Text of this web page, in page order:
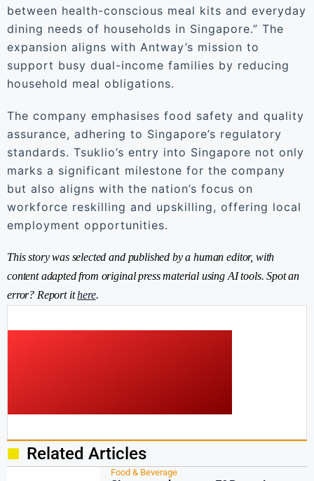
between health-conscious meal kits and everyday
dining needs of households in Singapore.” The
expansion aligns with Antway’s mission to
support busy dual-income families by reducing
household meal obligations.
The company emphasises food safety and quality
assurance, adhering to Singapore’s regulatory
standards. Tsuklio’s entry into Singapore not only
marks a significant milestone for the company
but also aligns with the nation’s focus on
workforce reskilling and upskilling, offering local
employment opportunities.
This story was selected and published by a human editor, with
content adapted from original press material using AI tools. Spot an
error? Report ithere.
Related Articles
Food & Beverage